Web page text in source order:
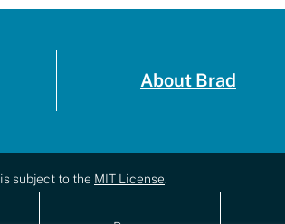
About Brad
is subject to the MIT License.